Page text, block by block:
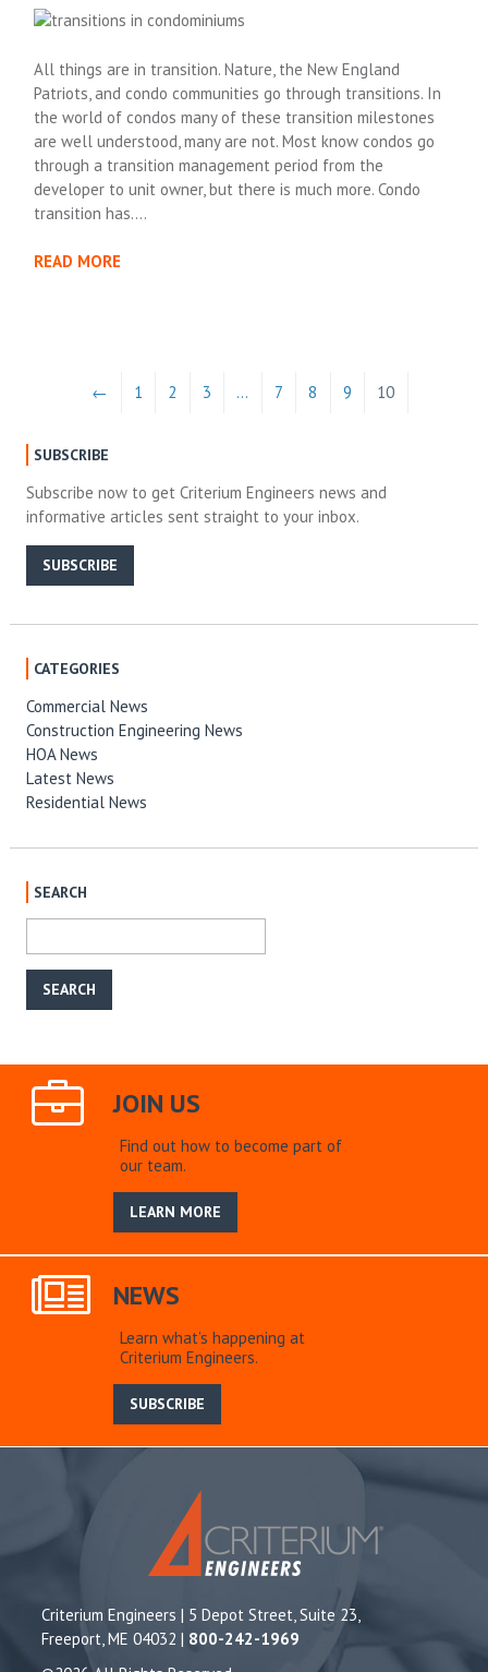
All things are in transition. Nature, the New England
Patriots, and condo communities go through transitions. In
the world of condos many of these transition milestones
are well understood, many are not. Most know condos go
through a transition management period from the
developer to unit owner, but there is much more. Condo
transition has….
READ MORE
← 1 2 3 … 7 8 9 10
SUBSCRIBE
Subscribe now to get Criterium Engineers news and
informative articles sent straight to your inbox.
SUBSCRIBE
CATEGORIES
Commercial News
Construction Engineering News
HOA News
Latest News
Residential News
SEARCH
JOIN US
Find out how to become part of
our team.
LEARN MORE
NEWS
Learn what’s happening at
Criterium Engineers.
SUBSCRIBE
Criterium Engineers | 5 Depot Street, Suite 23,
Freeport, ME 04032 | 800-242-1969